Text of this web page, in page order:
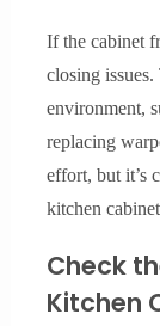
If the cabinet
closing
environment,
replacing
effort, but it’s
kitchen
Check
Kitchen